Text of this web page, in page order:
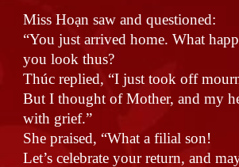
Miss Hoạn saw and questioned:
“You just arrived home. What
you look thus?
Thúc replied, “I just took off
But I thought of Mother, and my
with grief.”
She praised, “What a filial son!
Let’s celebrate your return, and